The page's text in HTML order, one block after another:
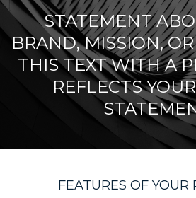
STATEMENT
BRAND, MISSION,
THIS TEXT WITH A
REFLECTS
FEATURES OF YOUR